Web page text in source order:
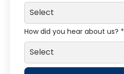
How did you hear about us? *